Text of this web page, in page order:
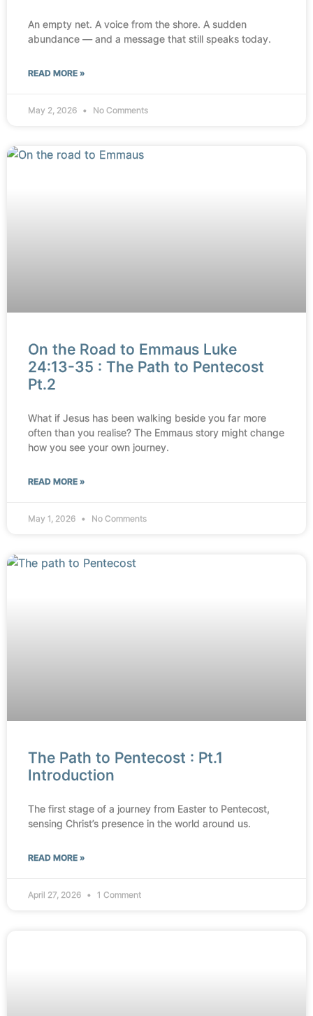
An empty net. A voice from the shore. A sudden
abundance — and a message that still speaks today.
READ MORE »
May 2, 2026 No Comments
On the Road to Emmaus Luke
24:13-35 : The Path to Pentecost
Pt.2
What if Jesus has been walking beside you far more
often than you realise? The Emmaus story might change
how you see your own journey.
READ MORE »
May 1, 2026 No Comments
The Path to Pentecost : Pt.1
Introduction
The first stage of a journey from Easter to Pentecost,
sensing Christ’s presence in the world around us.
READ MORE »
April 27, 2026 1 Comment